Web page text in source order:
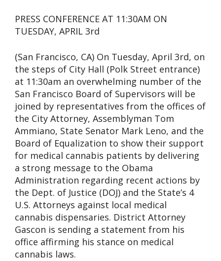
PRESS CONFERENCE AT 11:30AM ON
TUESDAY, APRIL 3rd
(San Francisco, CA) On Tuesday, April 3rd, on
the steps of City Hall (Polk Street entrance)
at 11:30am an overwhelming number of the
San Francisco Board of Supervisors will be
joined by representatives from the offices of
the City Attorney, Assemblyman Tom
Ammiano, State Senator Mark Leno, and the
Board of Equalization to show their support
for medical cannabis patients by delivering
a strong message to the Obama
Administration regarding recent actions by
the Dept. of Justice (DOJ) and the State’s 4
U.S. Attorneys against local medical
cannabis dispensaries. District Attorney
Gascon is sending a statement from his
office affirming his stance on medical
cannabis laws.